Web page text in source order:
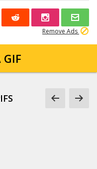
Remove Ads
GIF